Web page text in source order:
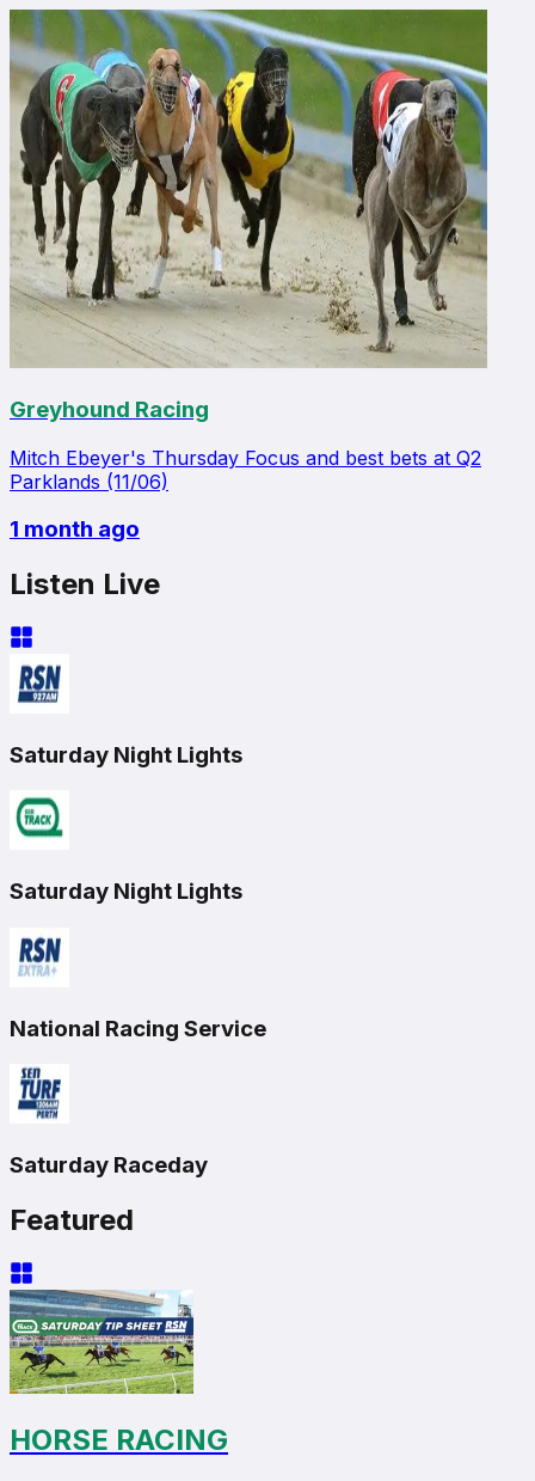
Greyhound Racing
Mitch Ebeyer's Thursday Focus and best bets at Q2
Parklands (11/06)
1 month ago
Listen Live
Saturday Night Lights
Saturday Night Lights
National Racing Service
Saturday Raceday
Featured
HORSE RACING